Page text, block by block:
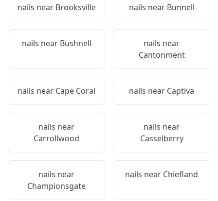
nails near Brooksville nails near Bunnell
nails near Bushnell
nails near
Cantonment
nails near Cape Coral nails near Captiva
nails near
Carrollwood
nails near
Casselberry
nails near
Championsgate
nails near Chiefland